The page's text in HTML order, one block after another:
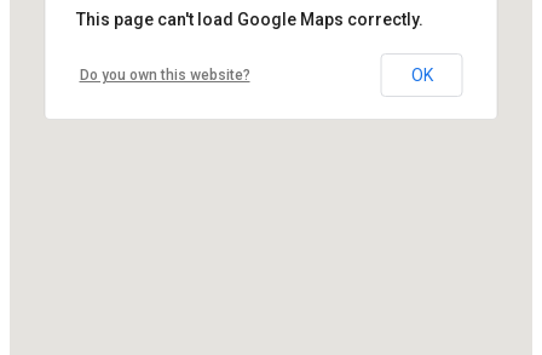
This page can't load Google Maps correctly.
Do you own this website? OK